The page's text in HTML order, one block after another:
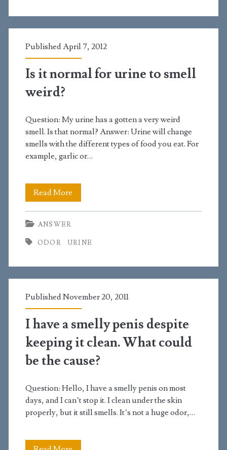
my
penis
Published April 7, 2012
Is it normal for urine to smell
weird?
Question: My urine has a gotten a very weird
smell. Is that normal? Answer: Urine will change
smells with the different types of food you eat. For
example, garlic or…
Read More
it
for
urine
smell
weird?
ANSWER
ODOR URINE
Published November 20, 2011
I have a smelly penis despite
keeping it clean. What could
be the cause?
Question: Hello, I have a smelly penis on most
days, and I can’t stop it. I clean under the skin
properly, but it still smells. It’s not a huge odor,…